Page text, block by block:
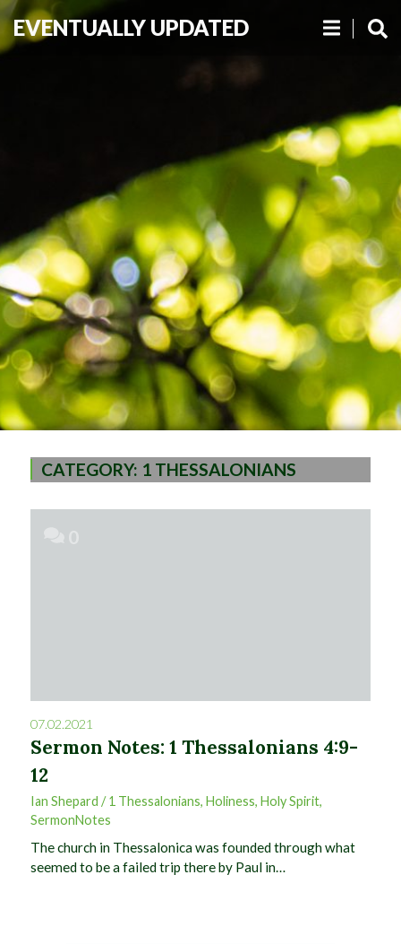
EVENTUALLY UPDATED
CATEGORY: 1 THESSALONIANS
07.02.2021
Sermon Notes: 1 Thessalonians 4:9-
12
Ian Shepard /1 Thessalonians, Holiness, Holy Spirit,
SermonNotes
The church in Thessalonica was founded through what
seemed to be a failed trip there by Paul in…